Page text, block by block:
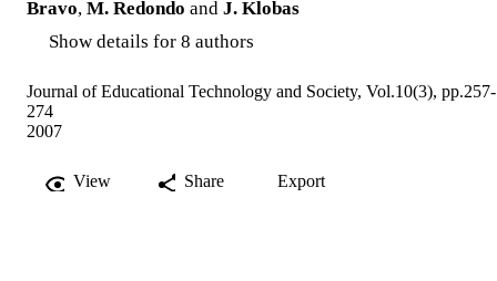
Bravo, M. Redondo and J. Klobas
Show details for 8 authors
Journal of Educational Technology and Society, Vol.10(3), pp.257-
274
2007
View Share Export